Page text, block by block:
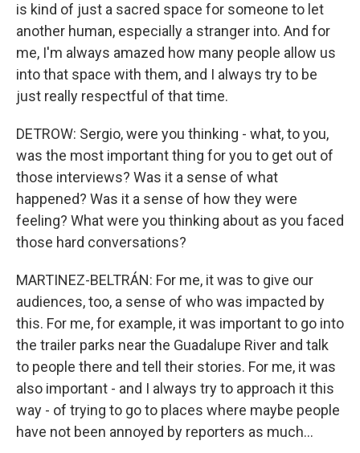
is kind of just a sacred space for someone to let
another human, especially a stranger into. And for
me, I'm always amazed how many people allow us
into that space with them, and I always try to be
just really respectful of that time.
DETROW: Sergio, were you thinking - what, to you,
was the most important thing for you to get out of
those interviews? Was it a sense of what
happened? Was it a sense of how they were
feeling? What were you thinking about as you faced
those hard conversations?
MARTINEZ-BELTRÁN: For me, it was to give our
audiences, too, a sense of who was impacted by
this. For me, for example, it was important to go into
the trailer parks near the Guadalupe River and talk
to people there and tell their stories. For me, it was
also important - and I always try to approach it this
way - of trying to go to places where maybe people
have not been annoyed by reporters as much...